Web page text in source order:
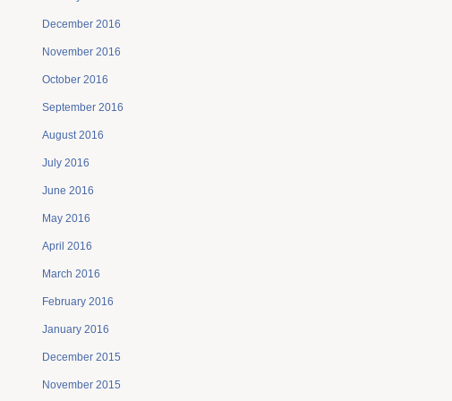
December 2016
November 2016
October 2016
September 2016
August 2016
July 2016
June 2016
May 2016
April 2016
March 2016
February 2016
January 2016
December 2015
November 2015